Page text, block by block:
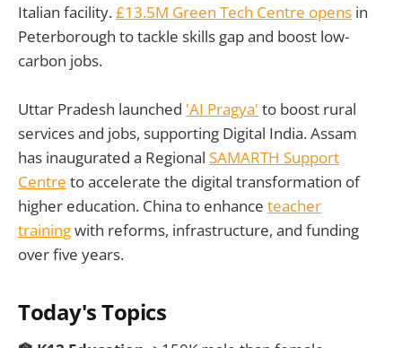
Italian facility.£13.5M Green Tech Centre opens in
Peterborough to tackle skills gap and boost low-
carbon jobs.
Uttar Pradesh launched 'AI Pragya' to boost rural
services and jobs, supporting Digital India. Assam
has inaugurated a Regional SAMARTH Support
Centre to accelerate the digital transformation of
higher education. China to enhance teacher
trainingwith reforms, infrastructure, and funding
over five years.
Today's Topics